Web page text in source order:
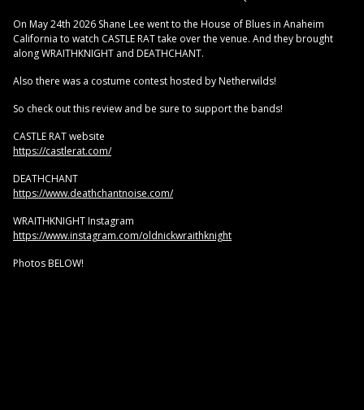
On May 24th 2026 Shane Lee went to the House of Blues in Anaheim
California to watch CASTLE RAT take over the venue. And they brought
along WRAITHKNIGHT and DEATHCHANT.
Also there was a costume contest hosted by Netherwilds!
So check out this review and be sure to support the bands!
CASTLE RAT website
https://castlerat.com/
DEATHCHANT
https://www.deathchantnoise.com/
WRAITHKNIGHT Instagram
https://www.instagram.com/oldnickwraithknight
Photos BELOW!